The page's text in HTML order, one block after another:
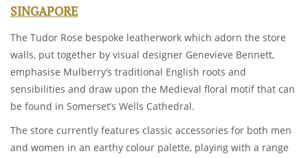
SINGAPORE
The Tudor Rose bespoke leatherwork which adorn the store
walls, put together by visual designer Genevieve Bennett,
emphasise Mulberry’s traditional English roots and
sensibilities and draw upon the Medieval floral motif that can
be found in Somerset’s Wells Cathedral.
The store currently features classic accessories for both men
and women in an earthy colour palette, playing with a range